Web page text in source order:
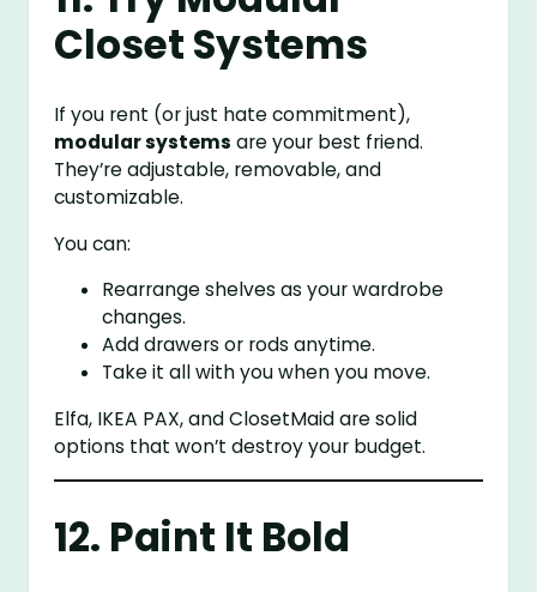
Closet Systems
If you rent (or just hate commitment),
modular systems are your best friend.
They’re adjustable, removable, and
customizable.
You can:
Rearrange shelves as your wardrobe
changes.
Add drawers or rods anytime.
Take it all with you when you move.
Elfa, IKEA PAX, and ClosetMaid are solid
options that won’t destroy your budget.
12. Paint It Bold